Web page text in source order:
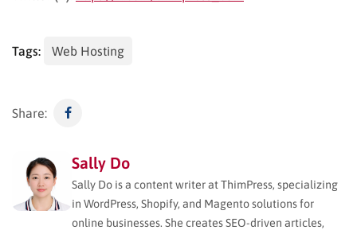
Tags: Web Hosting
Share:
Sally Do
Sally Do is a content writer at ThimPress, specializing
in WordPress, Shopify, and Magento solutions for
online businesses. She creates SEO-driven articles,